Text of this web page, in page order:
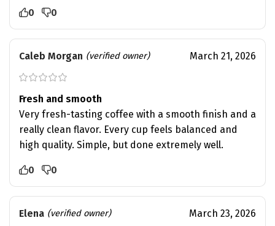
0 0
Caleb Morgan (verified owner) March 21, 2026
Fresh and smooth
Very fresh-tasting coffee with a smooth finish and a
really clean flavor. Every cup feels balanced and
high quality. Simple, but done extremely well.
0 0
Elena (verified owner) March 23, 2026